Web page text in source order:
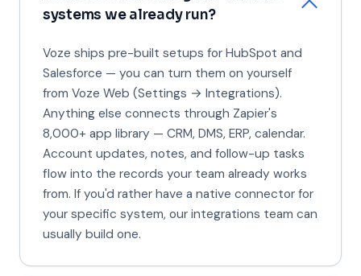
systems we already run?
Voze ships pre-built setups for HubSpot and
Salesforce — you can turn them on yourself
from Voze Web (Settings → Integrations).
Anything else connects through Zapier's
8,000+ app library — CRM, DMS, ERP, calendar.
Account updates, notes, and follow-up tasks
flow into the records your team already works
from. If you'd rather have a native connector for
your specific system, our integrations team can
usually build one.